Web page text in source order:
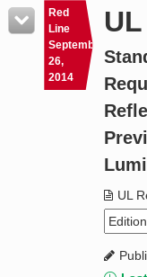
Resources
Product Glossary
Learn
Standard Activity
Red
Line
September
26,
2014
UL